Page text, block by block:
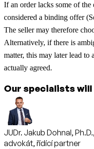
If an order lacks some of the
considered a binding offer
The seller may therefore
Alternatively, if there is
matter, this may later lead to
actually agreed.
Our specialists will
JUDr. Jakub Dohnal,
advokát, řídící partner